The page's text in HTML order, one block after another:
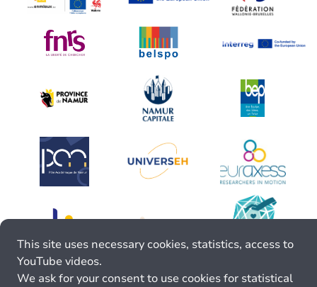
This site uses necessary cookies, statistics, access to
YouTube videos.
We ask for your consent to use cookies for statistical